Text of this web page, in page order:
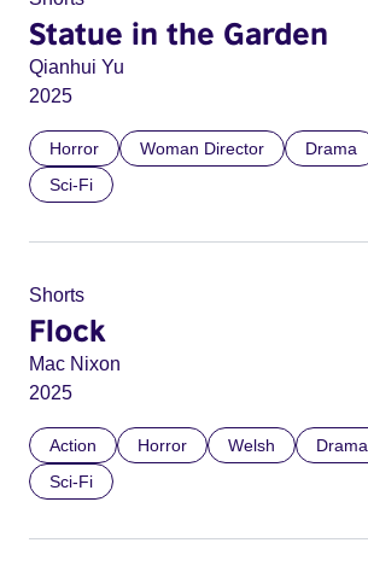
Statue in the Garden
Qianhui Yu
2025
Horror Woman Director Drama
Sci-Fi
Shorts
Flock
Mac Nixon
2025
Action Horror Welsh Drama
Sci-Fi